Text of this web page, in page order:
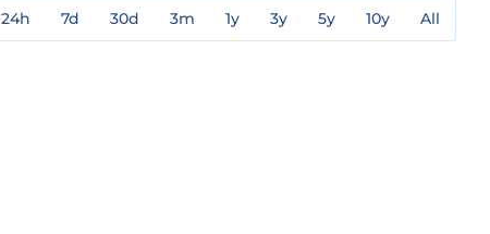
24h 7d 30d 3m 1y 3y 5y 10y All